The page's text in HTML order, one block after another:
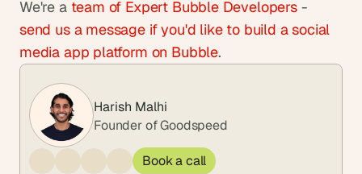
We're a team of Expert Bubble Developers -
send us a message if you'd like to build a social
media app platform on Bubble.
Harish Malhi
Founder of Goodspeed
Book a call